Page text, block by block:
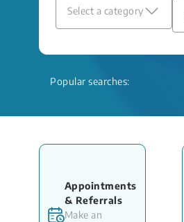
Select a category
Popular searches:
Appointments
& Referrals
Make an